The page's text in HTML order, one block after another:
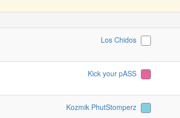
Los Chidos
Kick your pASS
Kozmik PhutStomperz